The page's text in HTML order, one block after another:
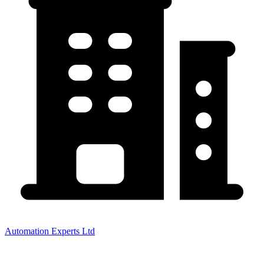
Automation Experts Ltd